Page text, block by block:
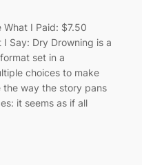
I Paid: $7.50
Say: Dry Drowning is a
set in a
choices to make
way the story pans
it seems as if all